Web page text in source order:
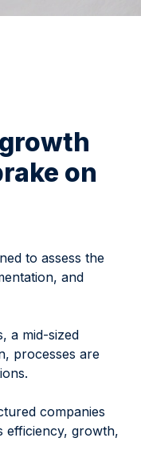
on
to assess the
and
a mid-sized
processes are
companies
efficiency, growth,